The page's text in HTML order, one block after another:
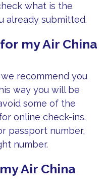
what is the
already submitted.
my Air China
recommend you
way you will be
some of the
online check-ins.
passport number,
number.
Air China